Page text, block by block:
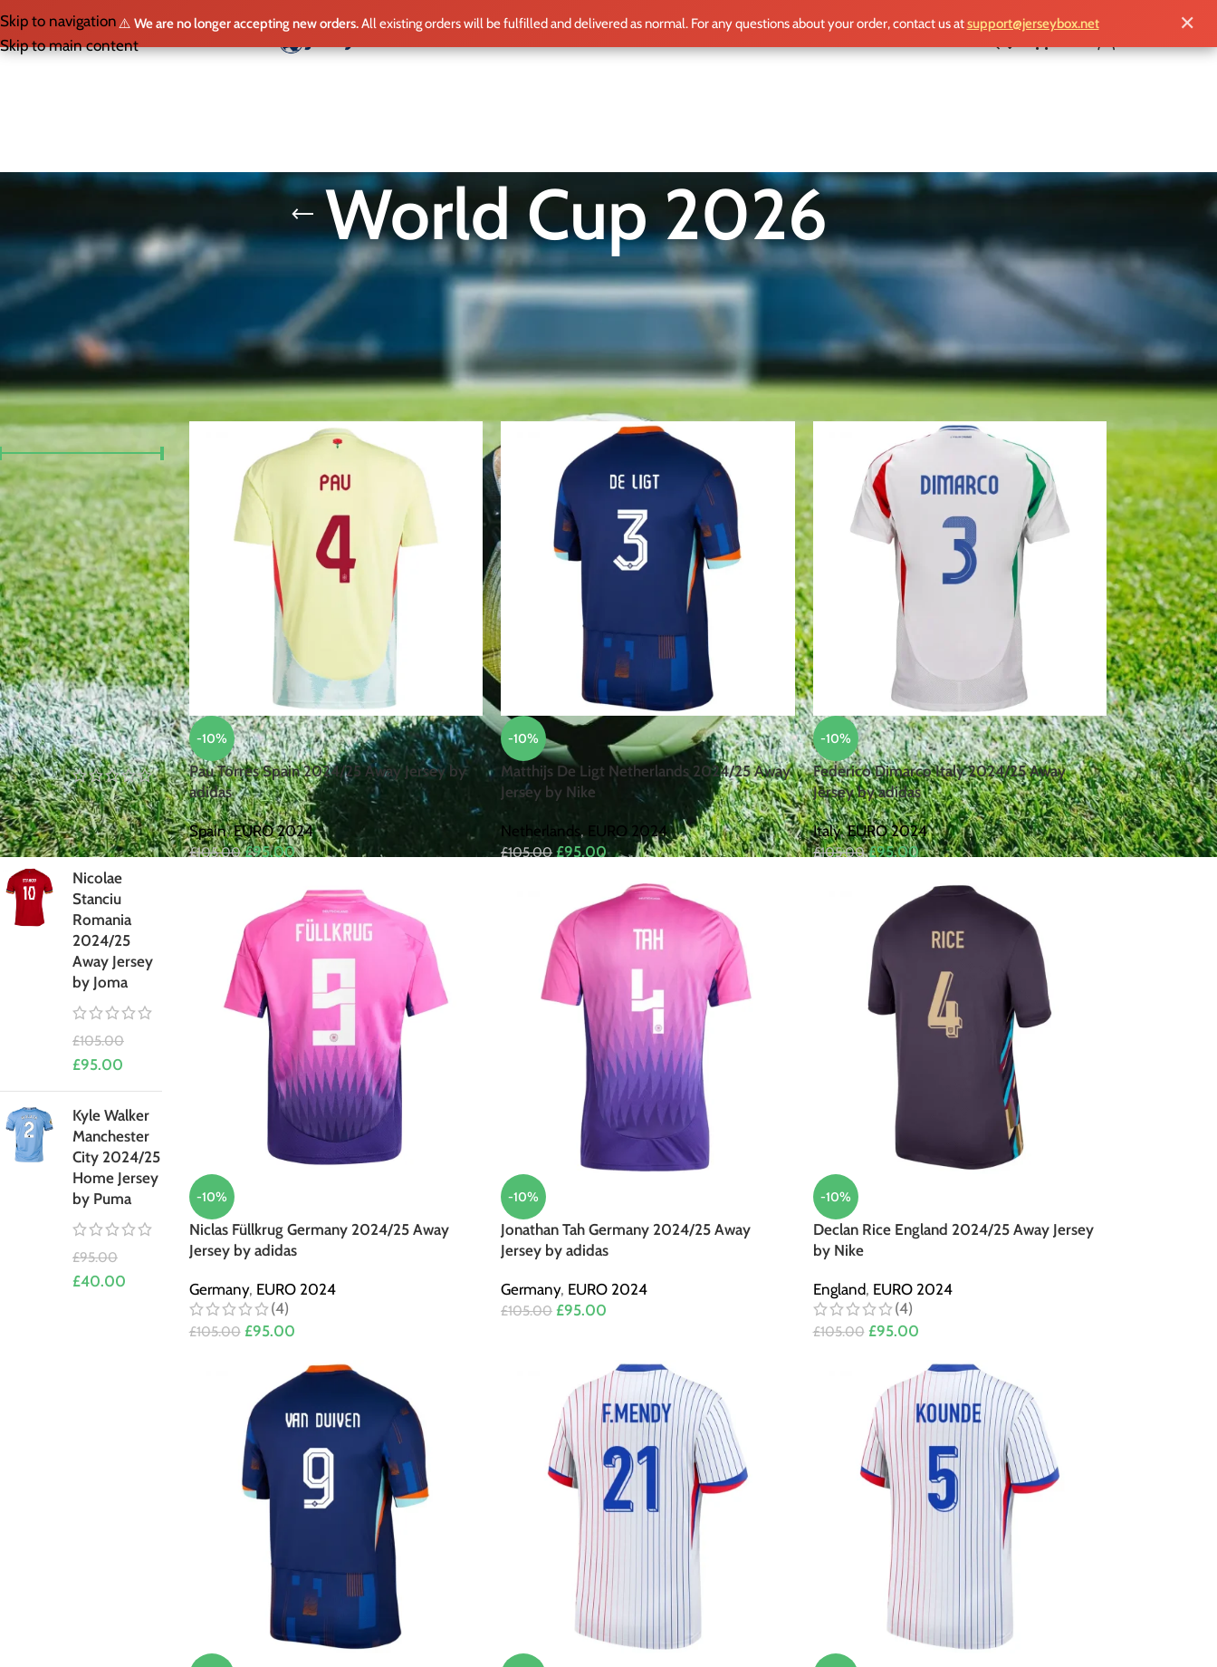
⚠️ We are no longer accepting new orders.All existing orders will be fulfilled and delivered as normal. For any questions about your order, contact us atsupport@jerseybox.net ✕
Skip to navigation
Skip to main content
World Cup 2026
SELECT LEAGUE
FILTER
Price:£40 —£100
TOP RATED PRODUCTS
Robert
Lewandowski
Poland
2024/25
Home Jersey
by Nike
£105.00
£95.00
Nicolae
Stanciu
Romania
2024/25
Away Jersey
by Joma
£105.00
£95.00
Kyle Walker
Manchester
City 2024/25
Home Jersey
by Puma
£95.00
£40.00
The FIFA World Cup 26 isn’t just another tournament — it’s a landmark moment in football history. Hosted across the United States, Canada,
and Mexico, this edition expands to 48 national teams, delivering more matches, more drama, and more iconic kits than ever before.
For fans, a World Cup jersey is more than merch. It’s a memory. A badge of loyalty. A piece of football history you can wear.
Home/World Cup 2026 Show 12 15 18 24
-10%
Pau Torres Spain 2024/25 Away Jersey by
adidas
Spain, EURO 2024
£105.00 £95.00
-10%
Matthijs De Ligt Netherlands 2024/25 Away
Jersey by Nike
Netherlands, EURO 2024
£105.00 £95.00
-10%
Federico Dimarco Italy 2024/25 Away
Jersey by adidas
Italy, EURO 2024
£105.00 £95.00
-10%
Niclas Füllkrug Germany 2024/25 Away
Jersey by adidas
Germany, EURO 2024
(4)
£105.00 £95.00
-10%
Jonathan Tah Germany 2024/25 Away
Jersey by adidas
Germany, EURO 2024
£105.00 £95.00
-10%
Declan Rice England 2024/25 Away Jersey
by Nike
England, EURO 2024
(4)
£105.00 £95.00